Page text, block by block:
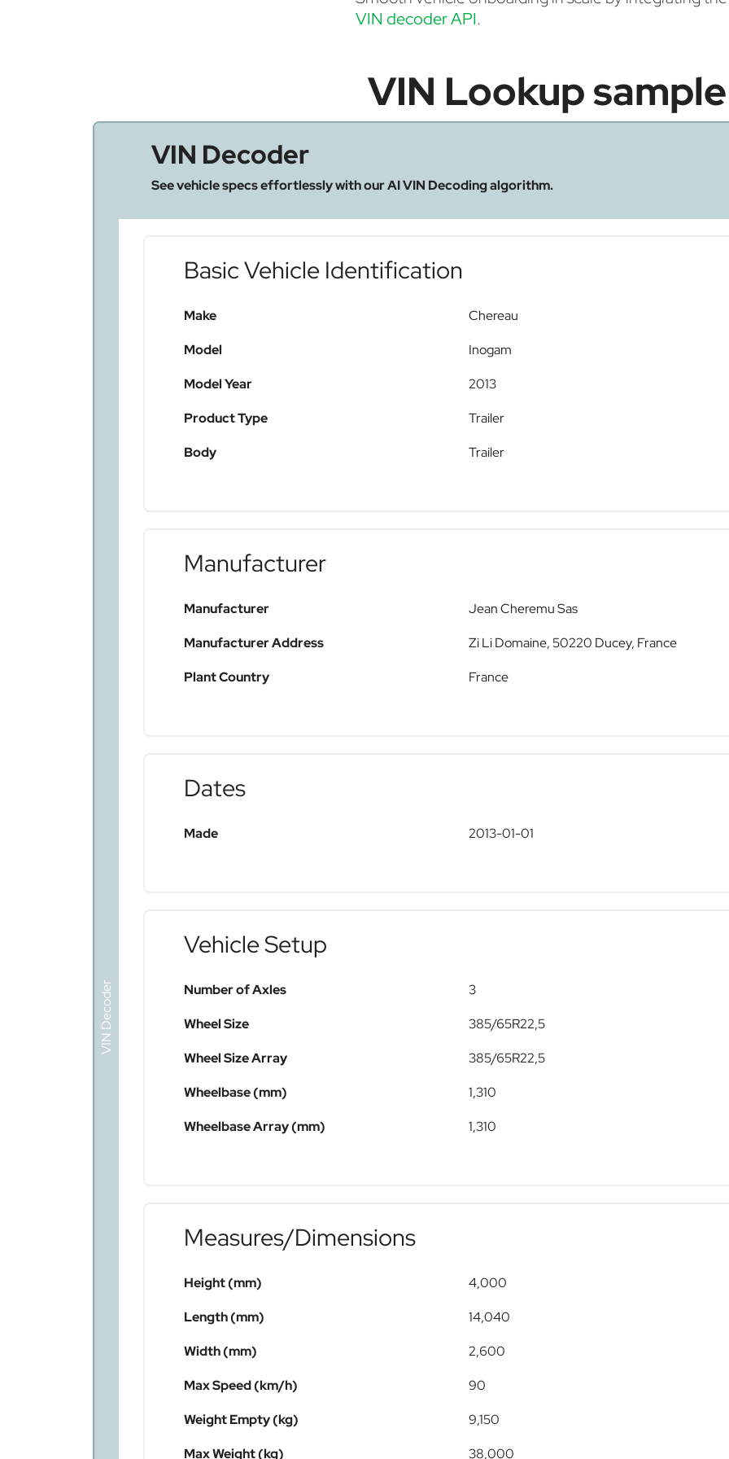
VIN decoder API.
VIN Lookup sample
VIN Decoder
VIN Decoder
See vehicle specs effortlessly with our AI VIN Decoding algorithm.
Basic Vehicle Identification
Make
Chereau
Model
Inogam
Model Year
2013
Product Type
Trailer
Body
Trailer
Manufacturer
Manufacturer
Jean Cheremu Sas
Manufacturer Address
Zi Li Domaine, 50220 Ducey, France
Plant Country
France
Dates
Made 2013-01-01
Vehicle Setup
Number of Axles
3
Wheel Size
385/65R22,5
Wheel Size Array
385/65R22,5
Wheelbase (mm)
1,310
Wheelbase Array (mm)
1,310
Measures/Dimensions
Height (mm)
4,000
Length (mm)
14,040
Width (mm)
2,600
Max Speed (km/h)
90
Weight Empty (kg)
9,150
Max Weight (kg)
38,000